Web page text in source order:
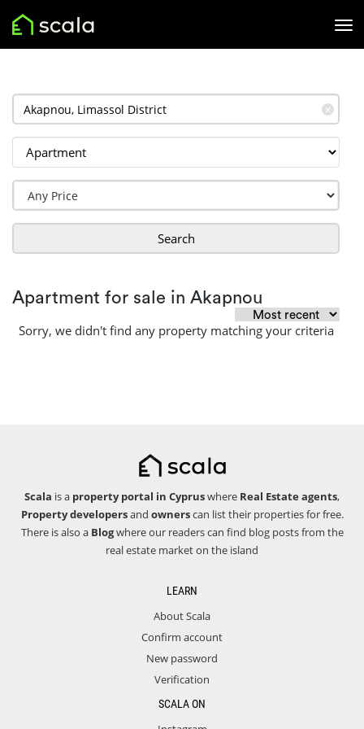
✕
Search
Apartment for sale in Akapnou
Sorry, we didn't find any property matching your criteria
Scala is a property portal in Cypruswhere Real Estate agents,
Property developersand ownerscan list their properties for free.
There is also a Blogwhere our readers can find blog posts from the
real estate market on the island
LEARN
About Scala
Confirm account
New password
Verification
SCALA ON